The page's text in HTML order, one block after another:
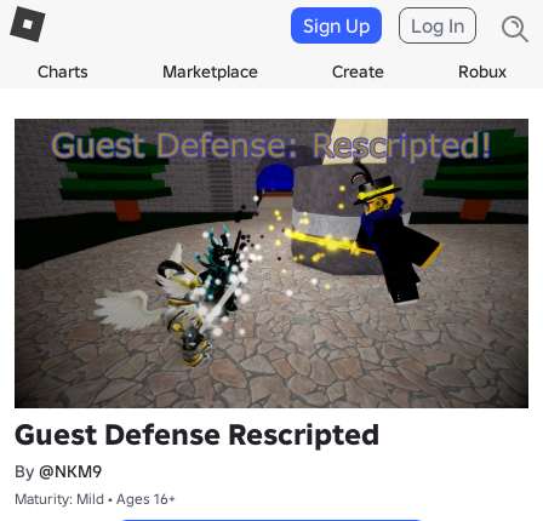
Charts Marketplace Create Robux
Sign Up Log In
Guest Defense Rescripted
By @NKM9
Maturity: Mild • Ages 16+